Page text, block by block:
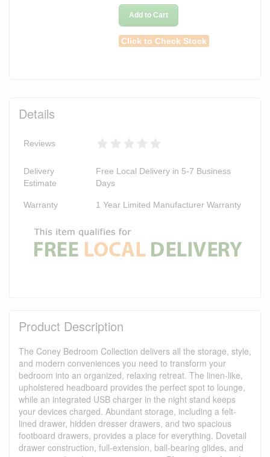
Add to Cart
Click to Check Stock
Details
Reviews
Delivery
Estimate
Free Local Delivery in 5-7 Business
Days
Warranty 1 Year Limited Manufacturer Warranty
Product Description
The Coney Bedroom Collection delivers all the storage, style,
and modern conveniences you need to transform your
bedroom into an organized, relaxing retreat. The linen-like,
upholstered headboard provides the perfect spot to lounge,
while an integrated USB charger in the night stand keeps
your devices charged. Abundant storage, including a felt-
lined drawer, hidden dresser drawers, and two spacious
footboard drawers, provides a place for everything. Dovetail
drawer construction, full-extension, ball-bearing glides, and